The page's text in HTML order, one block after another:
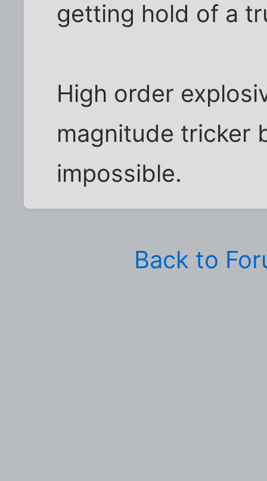
getting hold of a
High order
magnitude tricker
impossible.
Back to